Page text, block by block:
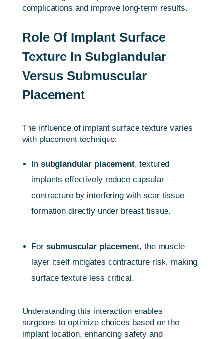
complications and improve long-term results.
Role Of Implant Surface
Texture In Subglandular
Versus Submuscular
Placement
The influence of implant surface texture varies
with placement technique:
In subglandular placement, textured
implants effectively reduce capsular
contracture by interfering with scar tissue
formation directly under breast tissue.
For submuscular placement, the muscle
layer itself mitigates contracture risk, making
surface texture less critical.
Understanding this interaction enables
surgeons to optimize choices based on the
implant location, enhancing safety and